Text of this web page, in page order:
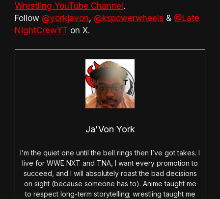
Wrestling YouTube Channel.
Follow @yorkjavon, @kspowerwheels & @Late
NightCrewYT on X.
Ja'Von York
I’m the quiet one until the bell rings then I’ve got takes. I
live for WWE NXT and TNA, I want every promotion to
succeed, and I will absolutely roast the bad decisions
on sight (because someone has to). Anime taught me
to respect long-term storytelling; wrestling taught me